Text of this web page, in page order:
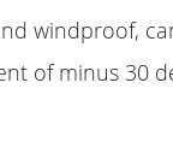
windproof,
of minus 30